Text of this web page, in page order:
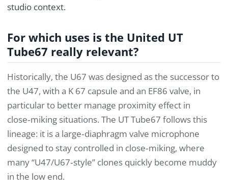
studio context.
For which uses is the United UT
Tube67 really relevant?
Historically, the U67 was designed as the successor to
the U47, with a K 67 capsule and an EF86 valve, in
particular to better manage proximity effect in
close‑miking situations. The UT Tube67 follows this
lineage: it is a large‑diaphragm valve microphone
designed to stay controlled in close‑miking, where
many “U47/U67‑style” clones quickly become muddy
in the low end.